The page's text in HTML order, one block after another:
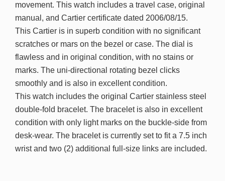
movement. This watch includes a travel case, original
manual, and Cartier certificate dated 2006/08/15.
This Cartier is in superb condition with no significant
scratches or mars on the bezel or case. The dial is
flawless and in original condition, with no stains or
marks. The uni-directional rotating bezel clicks
smoothly and is also in excellent condition.
This watch includes the original Cartier stainless steel
double-fold bracelet. The bracelet is also in excellent
condition with only light marks on the buckle-side from
desk-wear. The bracelet is currently set to fit a 7.5 inch
wrist and two (2) additional full-size links are included.